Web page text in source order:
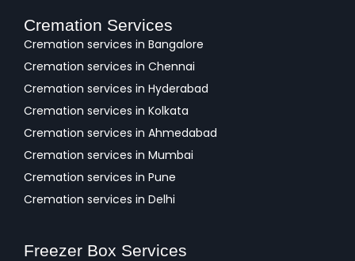
Cremation Services
Cremation services in Bangalore
Cremation services in Chennai
Cremation services in Hyderabad
Cremation services in Kolkata
Cremation services in Ahmedabad
Cremation services in Mumbai
Cremation services in Pune
Cremation services in Delhi
Freezer Box Services